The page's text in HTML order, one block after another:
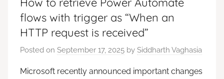
flows with trigger as “When an
HTTP request is received”
Posted on September 17, 2025 by Siddharth Vaghasia
Microsoft recently announced important changes